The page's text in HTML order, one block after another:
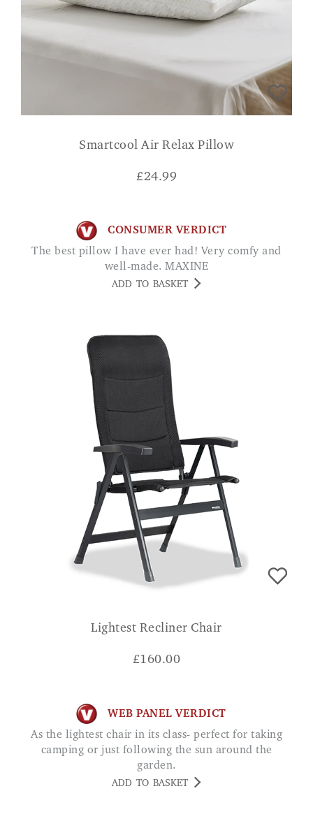
Smartcool Air Relax Pillow
£24.99
CONSUMER VERDICT
The best pillow I have ever had! Very comfy and
well-made. MAXINE
ADD TO BASKET
Lightest Recliner Chair
£160.00
WEB PANEL VERDICT
As the lightest chair in its class- perfect for taking
camping or just following the sun around the
garden.
ADD TO BASKET